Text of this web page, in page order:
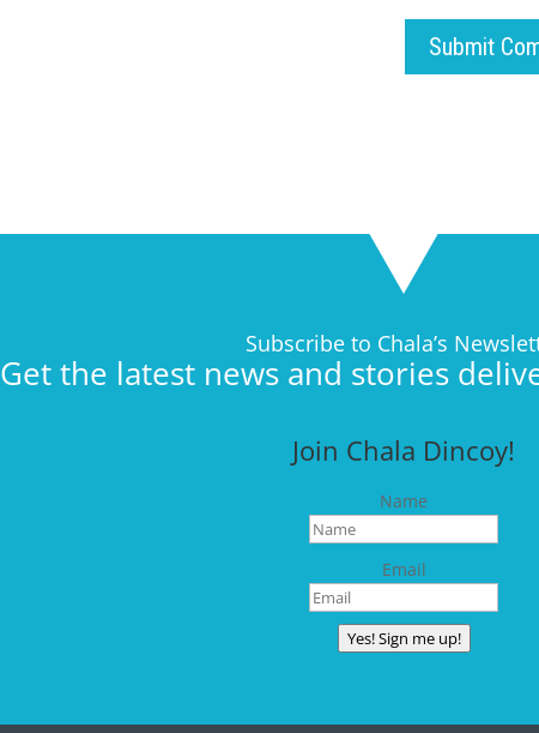
Submit
Subscribe to Chala’s
Get the latest news and stories
Join Chala Dincoy!
Name
Email
Yes! Sign me up!